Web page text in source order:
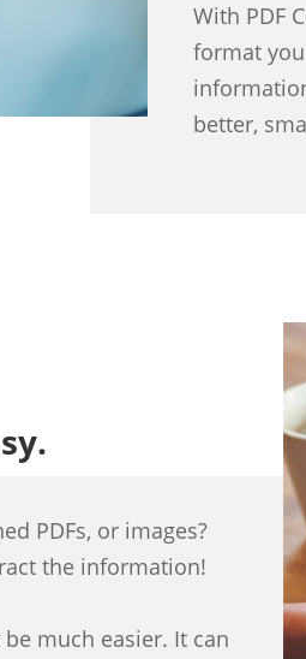
With PDF
format
better,
PDFs, or images?
the information!
much easier. It can